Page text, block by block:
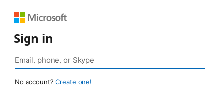
Sign in
No account? Create one!